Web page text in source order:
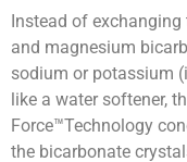
Instead of exchanging
and magnesium
sodium or potassium
like a water softener,
Force™Technology
the bicarbonate